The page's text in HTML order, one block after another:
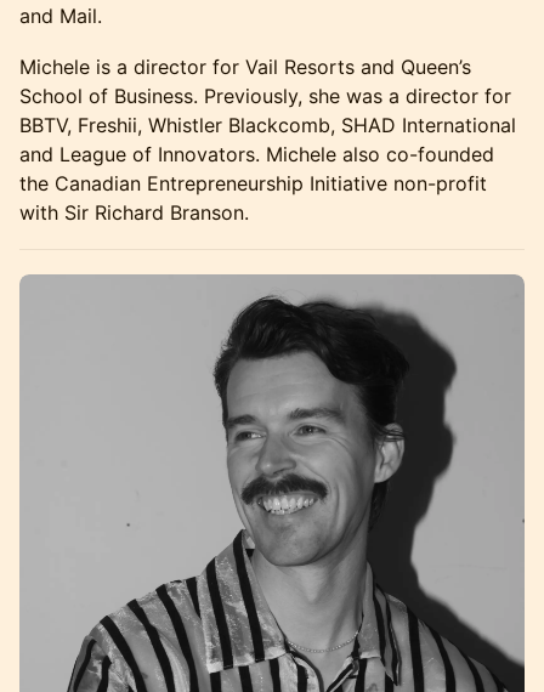
and Mail.
Michele is a director for Vail Resorts and Queen’s
School of Business. Previously, she was a director for
BBTV, Freshii, Whistler Blackcomb, SHAD International
and League of Innovators. Michele also co-founded
the Canadian Entrepreneurship Initiative non-profit
with Sir Richard Branson.